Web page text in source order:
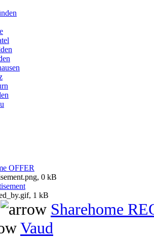
OFFER
Sharehome
Vaud